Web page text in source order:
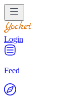
Login
Feed